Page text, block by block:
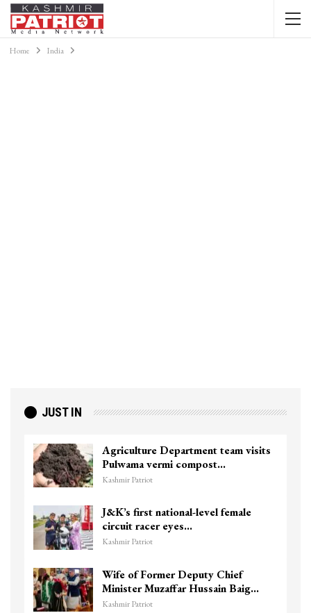
Home India
JUST IN
Agriculture Department team visits
Pulwama vermi compost…
Kashmir Patriot
J&K’s first national-level female
circuit racer eyes…
Kashmir Patriot
Wife of Former Deputy Chief
Minister Muzaffar Hussain Baig…
Kashmir Patriot